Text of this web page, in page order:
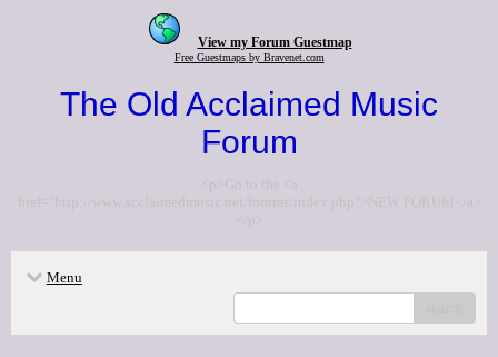
View my Forum Guestmap
Free Guestmaps by Bravenet.com
The Old Acclaimed Music
Forum
<p>Go to the <a
href="http://www.acclaimedmusic.net/forums/index.php">NEW FORUM</a>
</p>
Menu